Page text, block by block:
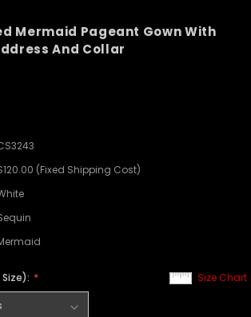
Mermaid Pageant Gown With
And Collar
(Fixed Shipping Cost)
Size Chart